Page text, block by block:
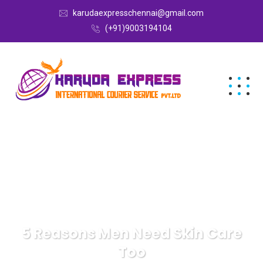
karudaexpresschennai@gmail.com
(+91)9003194104
5 Reasons Men Need Skin Care
Too